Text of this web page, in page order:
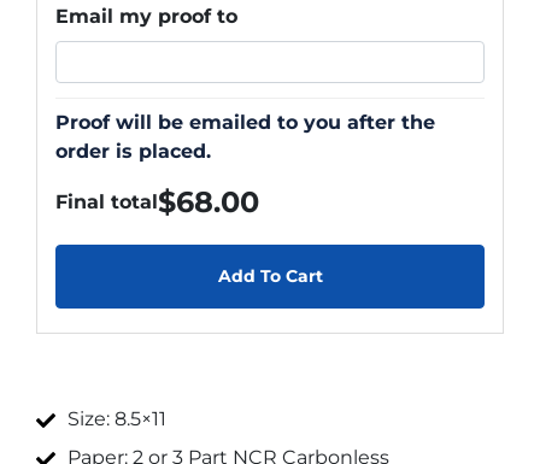
Final total$68.00
Add To Cart
Email my proof to
Proof will be emailed to you after the
order is placed.
Size: 8.5×11
Paper: 2 or 3 Part NCR Carbonless